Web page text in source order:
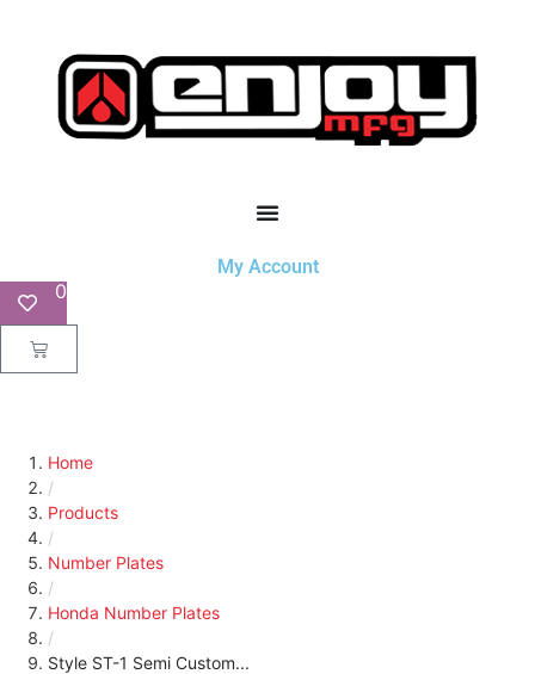
My Account
0
Home
/
Products
/
Number Plates
/
Honda Number Plates
/
Style ST-1 Semi Custom...